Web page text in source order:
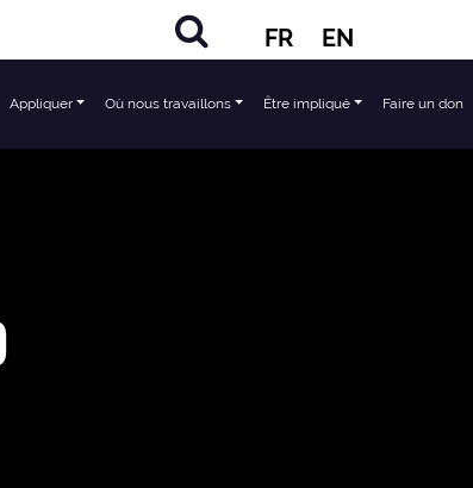
FR EN
Appliquer Où nous travaillons Être impliqué Faire un don